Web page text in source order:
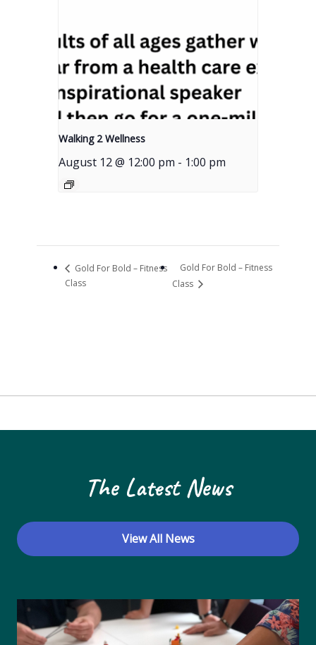
Walking 2 Wellness
August 12 @ 12:00 pm - 1:00 pm
Gold For Bold – Fitness
Class
Gold For Bold – Fitness
Class
The Latest News
View All News